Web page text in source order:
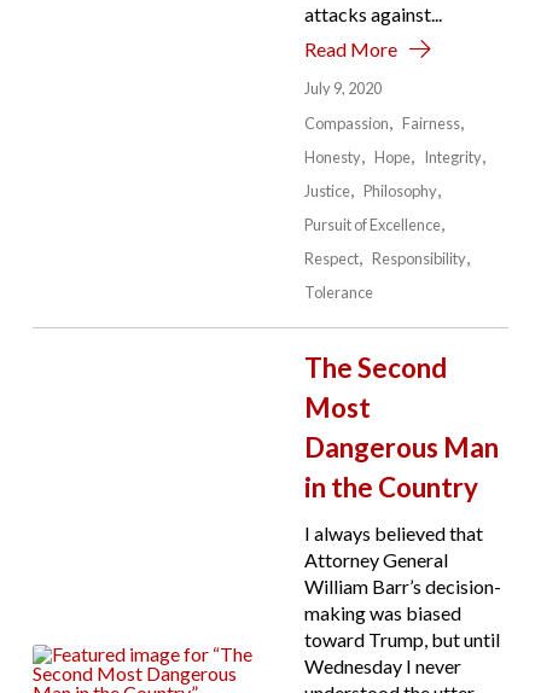
attacks against...
Read More
July 9, 2020
Compassion
Fairness
Honesty
Hope
Integrity
Justice
Philosophy
Pursuit of Excellence
Respect
Responsibility
Tolerance
The Second
Most
Dangerous Man
in the Country
I always believed that
Attorney General
William Barr’s decision-
making was biased
toward Trump, but until
Wednesday I never